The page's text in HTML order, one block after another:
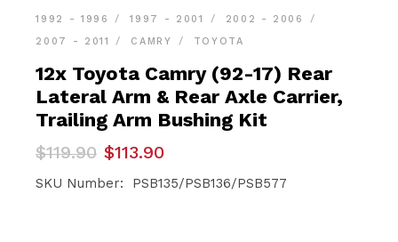
1992 - 1996 1997 - 2001
2002 - 2006
2007 - 2011
CAMRY TOYOTA
12x Toyota Camry (92-17) Rear
Lateral Arm & Rear Axle Carrier,
Trailing Arm Bushing Kit
$119.90
Original
price
was:
$113.90
Current
price
is:
SKU Number: PSB135/PSB136/PSB577